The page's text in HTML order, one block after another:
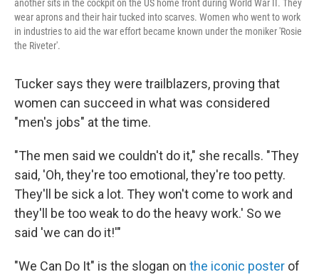
another sits in the cockpit on the US home front during World War II. They
wear aprons and their hair tucked into scarves. Women who went to work
in industries to aid the war effort became known under the moniker 'Rosie
the Riveter'.
Tucker says they were trailblazers, proving that
women can succeed in what was considered
"men's jobs" at the time.
"The men said we couldn't do it," she recalls. "They
said, 'Oh, they're too emotional, they're too petty.
They'll be sick a lot. They won't come to work and
they'll be too weak to do the heavy work.' So we
said 'we can do it!'"
"We Can Do It" is the slogan on the iconic poster of